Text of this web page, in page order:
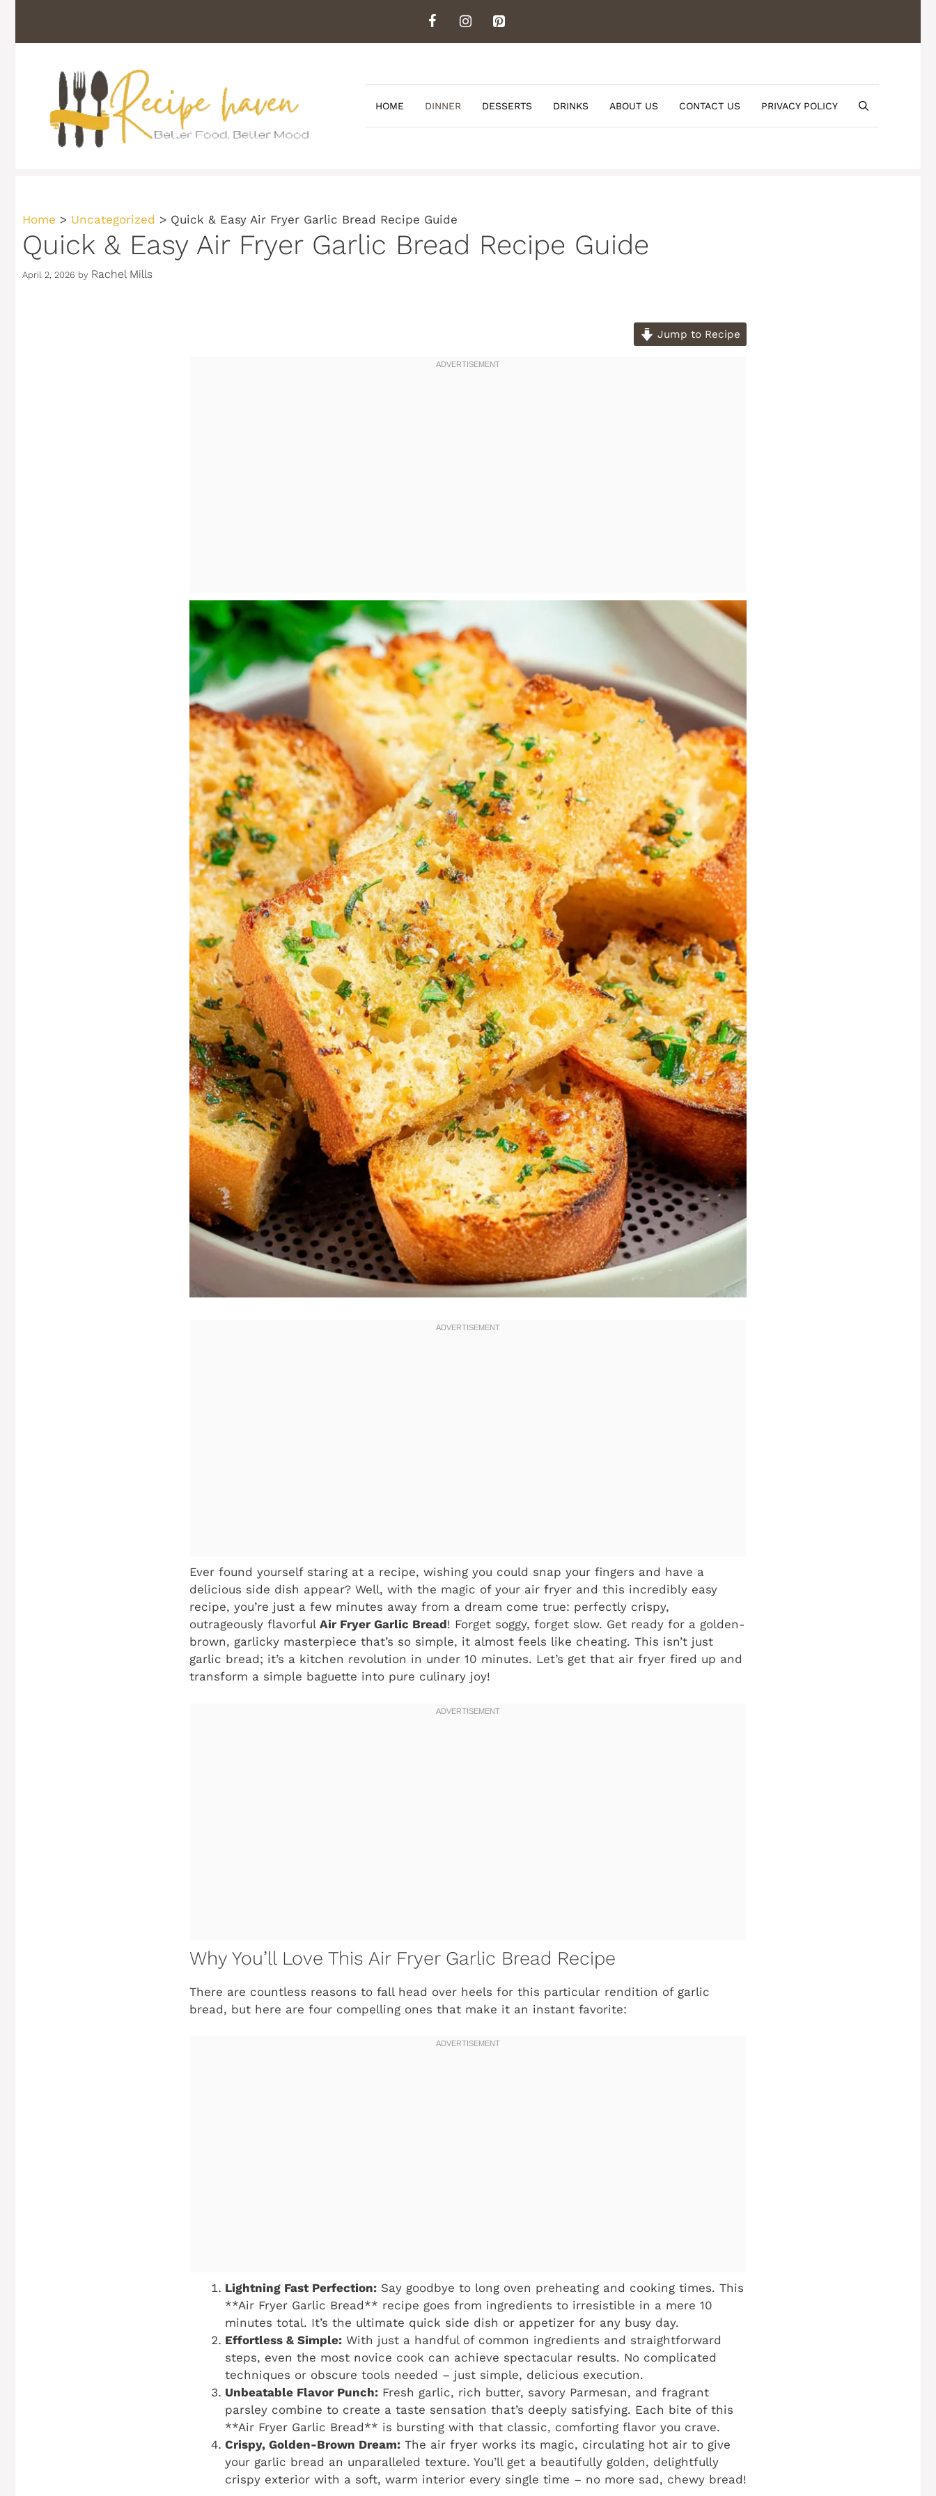
content
HOME DINNER DESSERTS DRINKS ABOUT US CONTACT US PRIVACY POLICY
Home > Uncategorized > Quick & Easy Air Fryer Garlic Bread Recipe Guide
Quick & Easy Air Fryer Garlic Bread Recipe Guide
April 2, 2026 by Rachel Mills
Jump to Recipe
Ever found yourself staring at a recipe, wishing you could snap your fingers and have a
delicious side dish appear? Well, with the magic of your air fryer and this incredibly easy
recipe, you’re just a few minutes away from a dream come true: perfectly crispy,
outrageously flavorful Air Fryer Garlic Bread! Forget soggy, forget slow. Get ready for a golden-
brown, garlicky masterpiece that’s so simple, it almost feels like cheating. This isn’t just
garlic bread; it’s a kitchen revolution in under 10 minutes. Let’s get that air fryer fired up and
transform a simple baguette into pure culinary joy!
Why You’ll Love This Air Fryer Garlic Bread Recipe
There are countless reasons to fall head over heels for this particular rendition of garlic
bread, but here are four compelling ones that make it an instant favorite:
Lightning Fast Perfection: Say goodbye to long oven preheating and cooking times. This
**Air Fryer Garlic Bread** recipe goes from ingredients to irresistible in a mere 10
minutes total. It’s the ultimate quick side dish or appetizer for any busy day.
Effortless & Simple: With just a handful of common ingredients and straightforward
steps, even the most novice cook can achieve spectacular results. No complicated
techniques or obscure tools needed – just simple, delicious execution.
Unbeatable Flavor Punch: Fresh garlic, rich butter, savory Parmesan, and fragrant
parsley combine to create a taste sensation that’s deeply satisfying. Each bite of this
**Air Fryer Garlic Bread** is bursting with that classic, comforting flavor you crave.
Crispy, Golden-Brown Dream: The air fryer works its magic, circulating hot air to give
your garlic bread an unparalleled texture. You’ll get a beautifully golden, delightfully
crispy exterior with a soft, warm interior every single time – no more sad, chewy bread!